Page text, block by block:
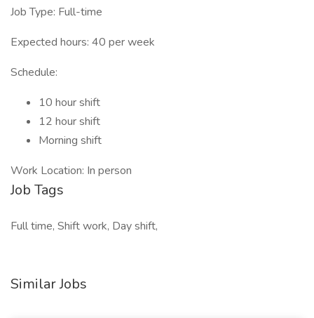
Job Type: Full-time
Expected hours: 40 per week
Schedule:
10 hour shift
12 hour shift
Morning shift
Work Location: In person
Job Tags
Full time, Shift work, Day shift,
Similar Jobs